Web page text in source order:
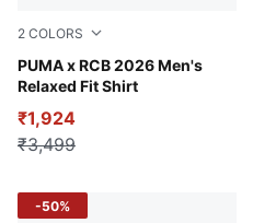
2 COLORS
PUMA x RCB 2026 Men's
Relaxed Fit Shirt
Alpine Snow
₹1,924
₹3,499
-50%